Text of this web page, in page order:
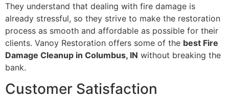
They understand that dealing with fire damage is
already stressful, so they strive to make the restoration
process as smooth and affordable as possible for their
clients. Vanoy Restoration offers some of the best Fire
Damage Cleanup in Columbus, IN without breaking the
bank.
Customer Satisfaction